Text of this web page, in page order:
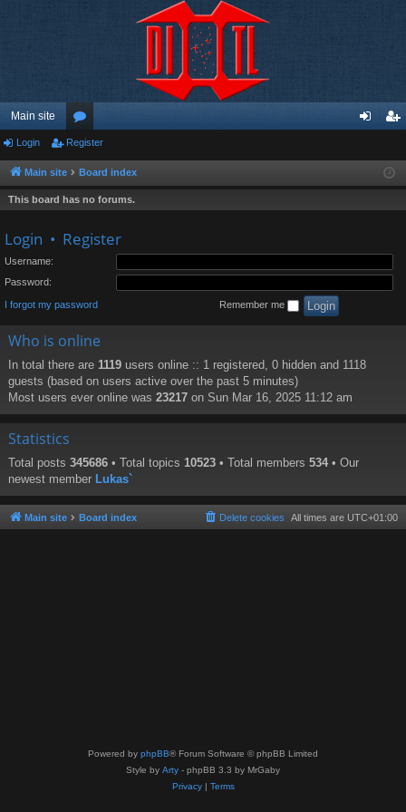
Main site
or
u
m
ist
Login Register
Main site Board index
This board has no forums.
Login • Register
Username:
Password:
I forgot my password Remember me
Who is online
In total there are 1119 users online :: 1 registered, 0 hidden and 1118
guests (based on users active over the past 5 minutes)
Most users ever online was 23217 on Sun Mar 16, 2025 11:12 am
Statistics
Total posts 345686 • Total topics 10523 • Total members 534 • Our
newest member Lukas`
Main site Board index All times are UTC+01:00
Delete cookies
Powered by phpBB® Forum Software © phpBB Limited
Style by Arty - phpBB 3.3 by MrGaby
Privacy| Terms